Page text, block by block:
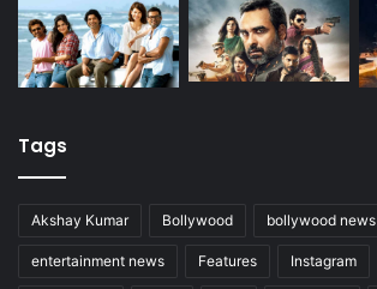
Tags
Akshay Kumar Bollywood bollywood news
entertainment news Features Instagram